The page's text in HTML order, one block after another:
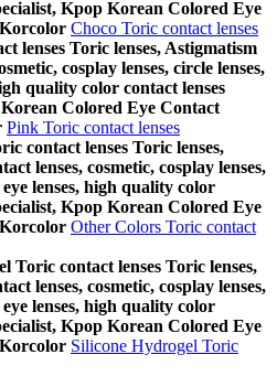
Kpop Korean Colored Eye
Choco Toric contact lenses
lenses Toric lenses, Astigmatism
cosplay lenses, circle lenses,
quality color contact lenses
Colored Eye Contact
Pink Toric contact lenses
contact lenses Toric lenses,
lenses, cosmetic, cosplay lenses,
lenses, high quality color
Kpop Korean Colored Eye
Other Colors Toric contact
Toric contact lenses Toric lenses,
lenses, cosmetic, cosplay lenses,
lenses, high quality color
Kpop Korean Colored Eye
Silicone Hydrogel Toric